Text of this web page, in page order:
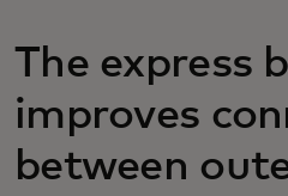
The express
improves
between